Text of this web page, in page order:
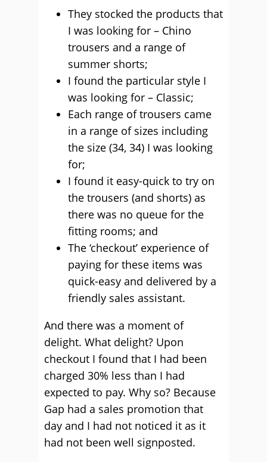
They stocked the products that
I was looking for – Chino
trousers and a range of
summer shorts;
I found the particular style I
was looking for – Classic;
Each range of trousers came
in a range of sizes including
the size (34, 34) I was looking
for;
I found it easy-quick to try on
the trousers (and shorts) as
there was no queue for the
fitting rooms; and
The ‘checkout’ experience of
paying for these items was
quick-easy and delivered by a
friendly sales assistant.
And there was a moment of
delight. What delight? Upon
checkout I found that I had been
charged 30% less than I had
expected to pay. Why so? Because
Gap had a sales promotion that
day and I had not noticed it as it
had not been well signposted.